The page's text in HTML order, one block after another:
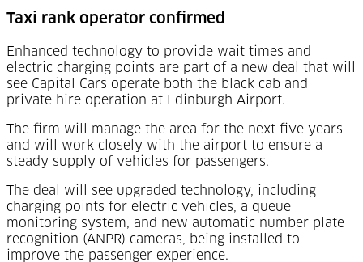
Taxi rank operator confirmed
Enhanced technology to provide wait times and
electric charging points are part of a new deal that will
see Capital Cars operate both the black cab and
private hire operation at Edinburgh Airport.
The firm will manage the area for the next five years
and will work closely with the airport to ensure a
steady supply of vehicles for passengers.
The deal will see upgraded technology, including
charging points for electric vehicles, a queue
monitoring system, and new automatic number plate
recognition (ANPR) cameras, being installed to
improve the passenger experience.